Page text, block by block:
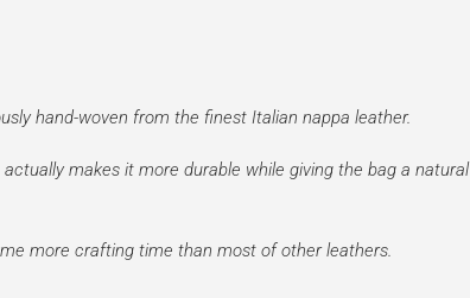
hand-woven from the finest Italian nappa leather.
makes it more durable while giving the bag a natural
more crafting time than most of other leathers.